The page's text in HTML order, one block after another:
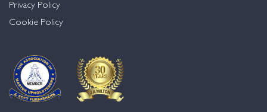
Privacy Policy
Cookie Policy